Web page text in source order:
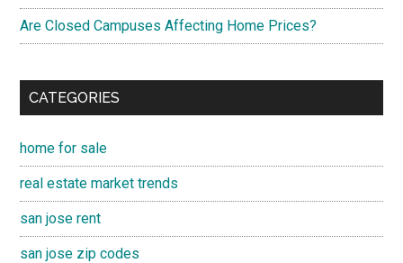
Are Closed Campuses Affecting Home Prices?
CATEGORIES
home for sale
real estate market trends
san jose rent
san jose zip codes